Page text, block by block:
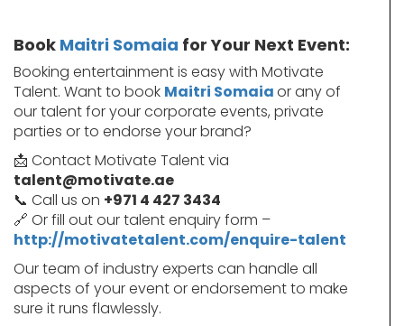
Book Maitri Somaia for Your Next Event:
Booking entertainment is easy with Motivate
Talent. Want to book Maitri Somaiaor any of
our talent for your corporate events, private
parties or to endorse your brand?
📩 Contact Motivate Talent via
talent@motivate.ae
📞 Call us on +971 4 427 3434
🔗 Or fill out our talent enquiry form –
http://motivatetalent.com/enquire-talent
Our team of industry experts can handle all
aspects of your event or endorsement to make
sure it runs flawlessly.